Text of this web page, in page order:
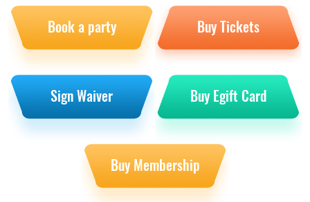
Book a party Buy Tickets
Sign Waiver Buy Egift Card
Buy Membership